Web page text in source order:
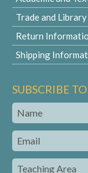
Trade and Library
Return
Shipping
SUBSCRIBE
Name
Email
Teaching